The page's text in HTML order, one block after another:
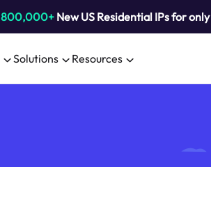
800,000+New US Residential IPs for only
Solutions Resources